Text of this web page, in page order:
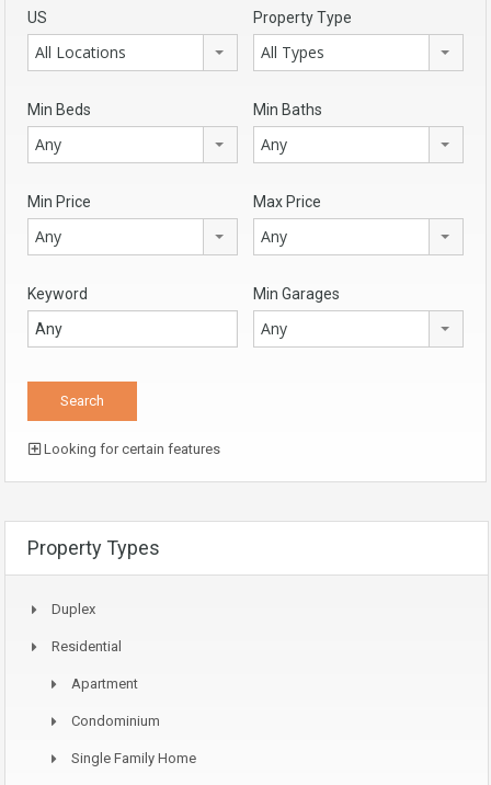
US
All Locations
Property Type
All Types
Min Beds
Any
Min Baths
Any
Min Price
Any
Max Price
Any
Keyword Min Garages
Any
Looking for certain features
Property Types
Duplex
Residential
Apartment
Condominium
Single Family Home